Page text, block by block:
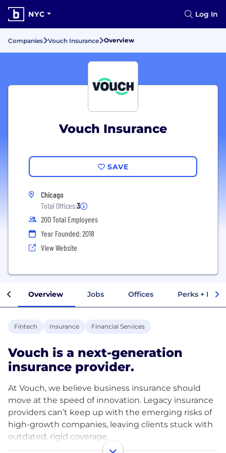
NYC Log In
Companies Vouch Insurance Overview
Vouch Insurance
SAVE
Chicago
Total Offices:3
200 Total Employees
Year Founded: 2018
View Website
Overview Jobs Offices Perks +
Fintech Insurance Financial Services
Vouch is a next-generation
insurance provider.
At Vouch, we believe business insurance should
move at the speed of innovation. Legacy insurance
providers can’t keep up with the emerging risks of
high-growth companies, leaving clients stuck with
outdated, rigid coverage.